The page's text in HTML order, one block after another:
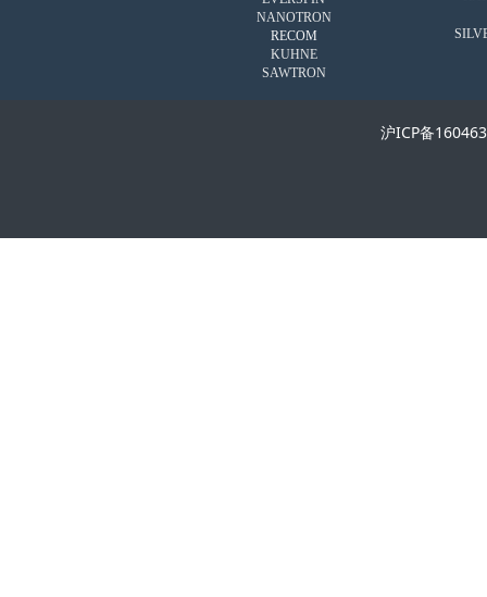
沪ICP备
NANOTRON
RECOM
KUHNE
SAWTRON